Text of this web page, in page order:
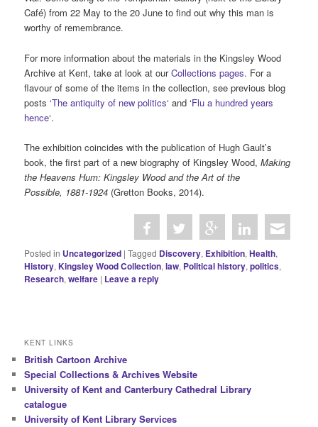
Café) from 22 May to the 20 June to find out why this man is
worthy of remembrance.
For more information about the materials in the Kingsley Wood
Archive at Kent, take at look at ourCollections pages. For a
flavour of some of the items in the collection, see previous blog
posts ‘The antiquity of new politics‘ and ‘Flu a hundred years
hence‘.
The exhibition coincides with the publication of Hugh Gault’s
book, the first part of a new biography of Kingsley Wood,Making
the Heavens Hum: Kingsley Wood and the Art of the
Possible, 1881-1924 (Gretton Books, 2014).
Posted in Uncategorized |Tagged Discovery, Exhibition,Health,
History,Kingsley Wood Collection,law, Political history,politics,
Research,welfare | Leave a reply
KENT LINKS
British Cartoon Archive
Special Collections & Archives Website
University of Kent and Canterbury Cathedral Library
catalogue
University of Kent Library Services